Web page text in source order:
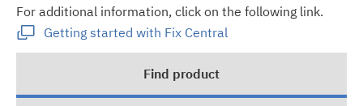
For additional information, click on the following link.
Getting started with Fix Central
Find product